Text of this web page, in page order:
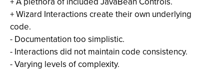
+ Wizard Interactions create their own underlying
code.
- Documentation too simplistic.
- Interactions did not maintain code consistency.
- Varying levels of complexity.